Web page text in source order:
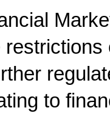
to